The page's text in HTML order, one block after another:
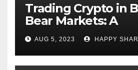
Trading Crypto in
Bear Markets: A
Comprehensive
of the Differences
AUG 5, 2023 HAPPY